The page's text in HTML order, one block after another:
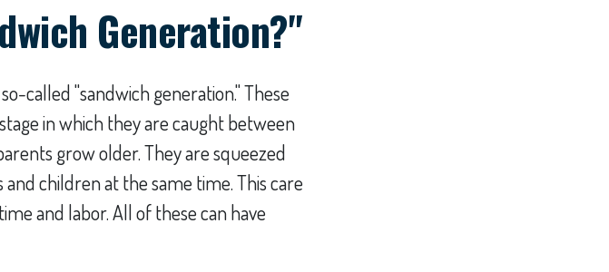
Generation?"
called "sandwich generation." These
in which they are caught between
grow older. They are squeezed
children at the same time. This care
and labor. All of these can have